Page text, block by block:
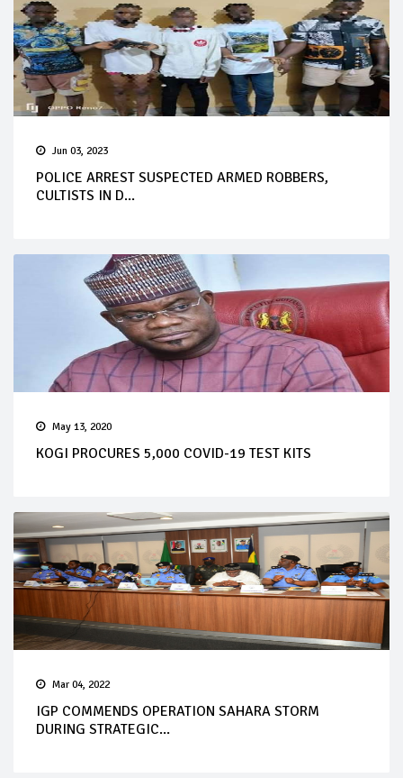
Jun 03, 2023
POLICE ARREST SUSPECTED ARMED ROBBERS,
CULTISTS IN D...
May 13, 2020
KOGI PROCURES 5,000 COVID-19 TEST KITS
Mar 04, 2022
IGP COMMENDS OPERATION SAHARA STORM
DURING STRATEGIC...